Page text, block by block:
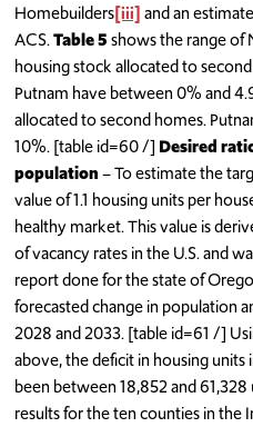
Homebuilders[iii]and an
ACS.Table 5shows the range of
housing stock allocated to
Putnam have between 0% and
allocated to second homes.
10%. [table id=60 /] Desired
population– To estimate the
value of 1.1 housing units per
healthy market. This value is
of vacancy rates in the U.S. and
report done for the state of
forecasted change in population
2028 and 2033. [table id=61 /]
above, the deficit in housing
been between 18,852 and
results for the ten counties in the